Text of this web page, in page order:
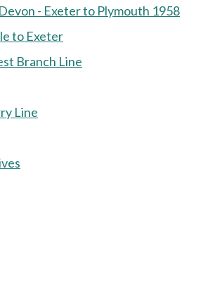
- Exeter to Plymouth 1958
to Exeter
Branch Line
Line